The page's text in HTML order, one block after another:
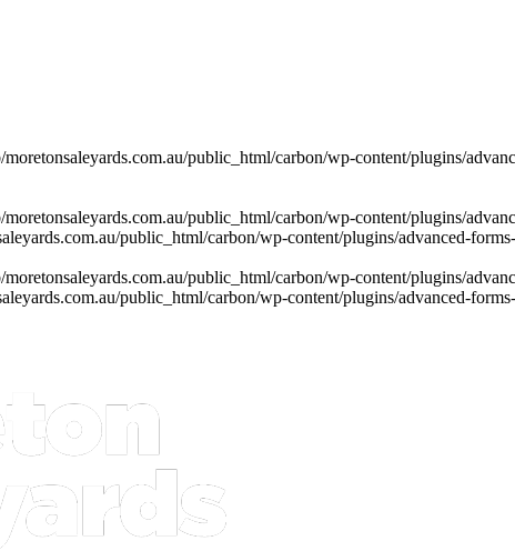
public_html/carbon/wp-content/plugins/
public_html/carbon/wp-content/plugins/
public_html/carbon/wp-content/plugins/advanced-
public_html/carbon/wp-content/plugins/
public_html/carbon/wp-content/plugins/advanced-